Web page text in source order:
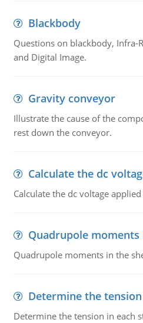
Blackbody
Questions on blackbody, Infra-
and Digital Image.
Gravity conveyor
Illustrate the cause of the
rest down the conveyor.
Calculate the dc
Calculate the dc voltage
Quadrupole
Quadrupole moments in the
Determine the
Determine the tension in each